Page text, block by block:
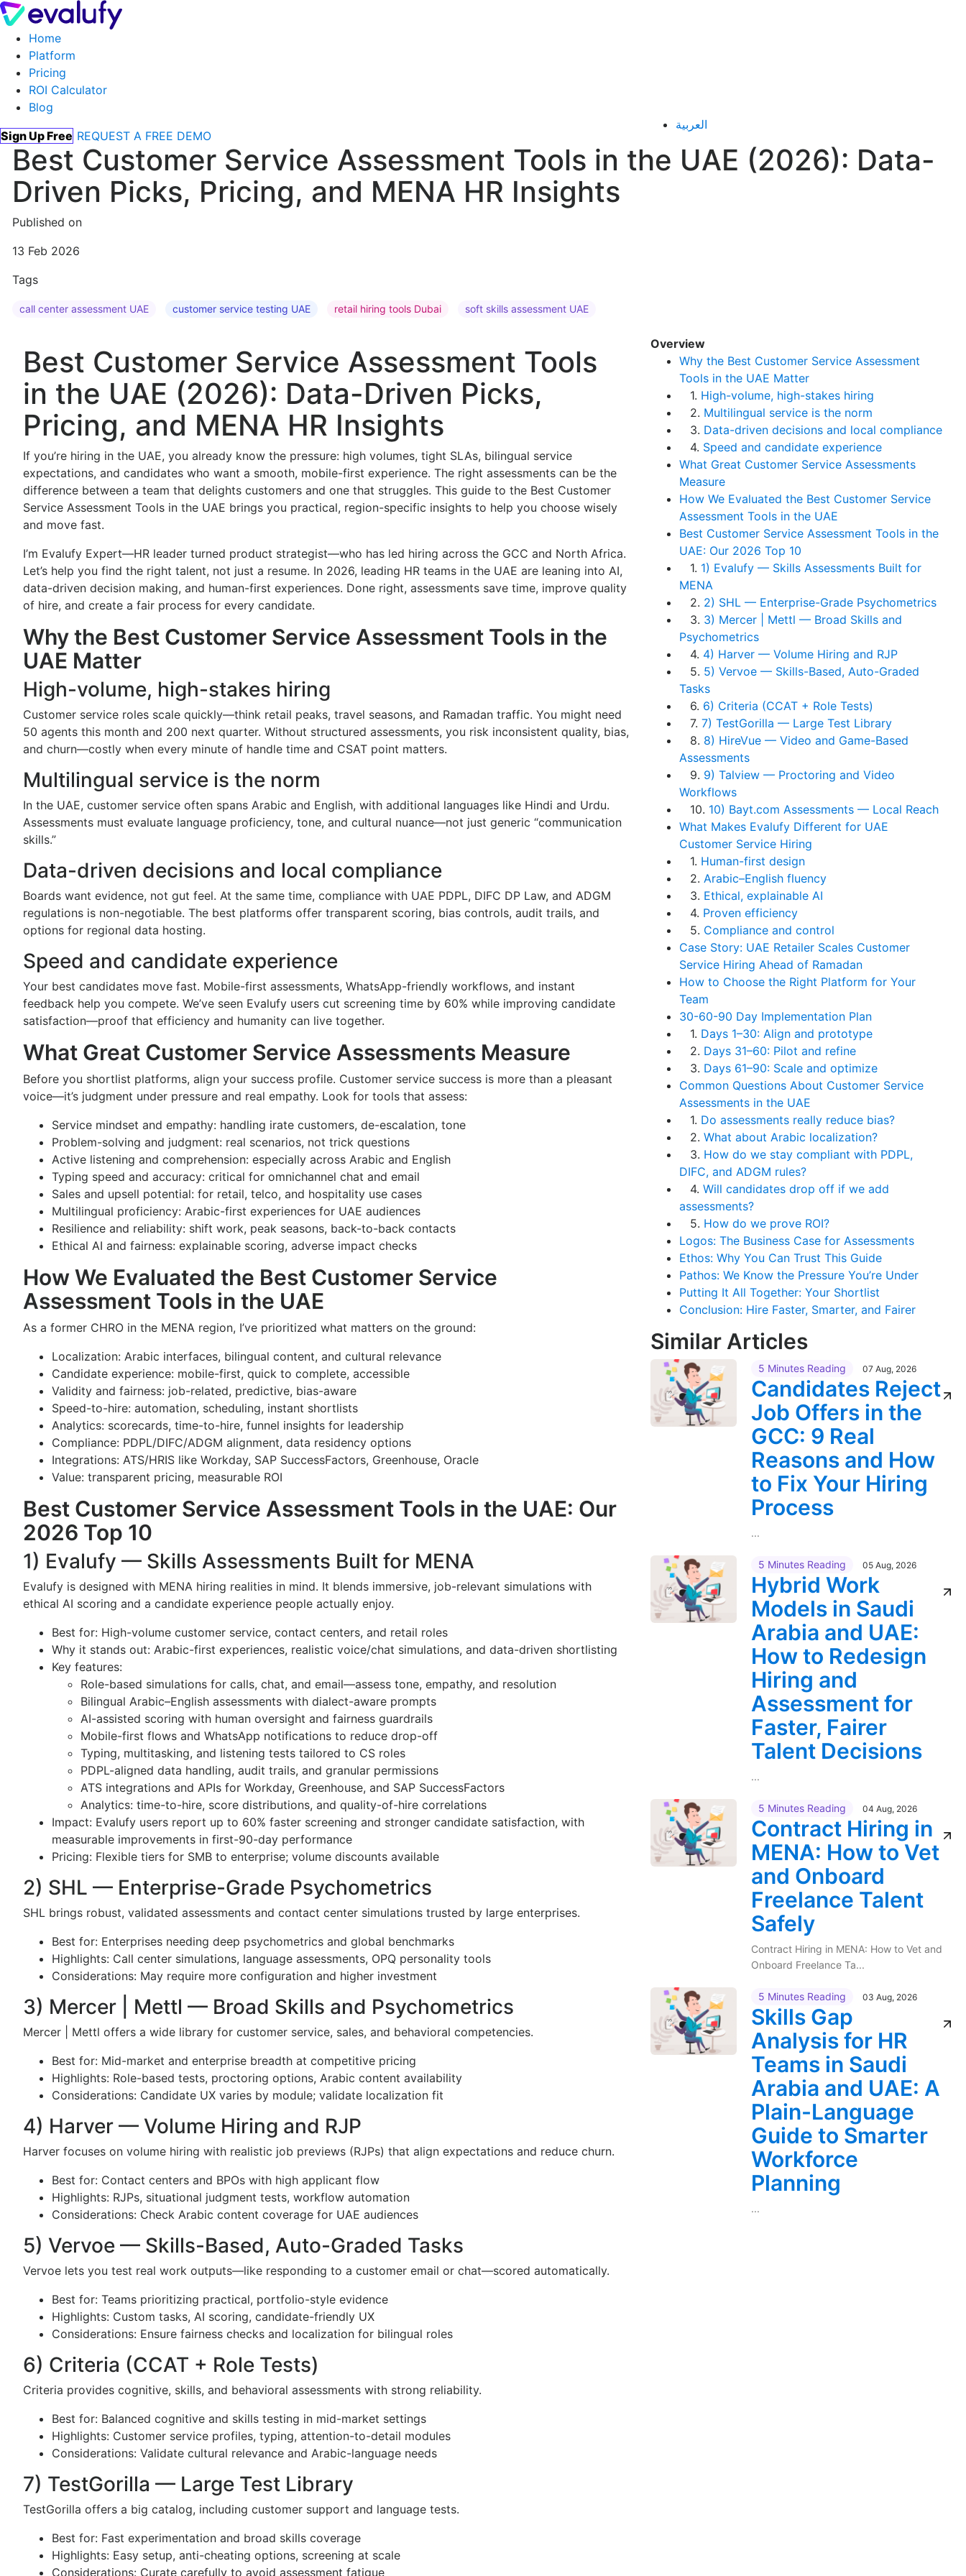
Home
Platform
Pricing
ROI Calculator
Blog
العربية
Sign Up Free REQUEST A FREE DEMO
Best Customer Service Assessment Tools in the UAE (2026): Data-
Driven Picks, Pricing, and MENA HR Insights
Published on
13 Feb 2026
Tags
call center assessment UAE customer service testing UAE retail hiring tools Dubai soft skills assessment UAE
Best Customer Service Assessment Tools
in the UAE (2026): Data-Driven Picks,
Pricing, and MENA HR Insights
If you’re hiring in the UAE, you already know the pressure: high volumes, tight SLAs, bilingual service
expectations, and candidates who want a smooth, mobile-first experience. The right assessments can be the
difference between a team that delights customers and one that struggles. This guide to the Best Customer
Service Assessment Tools in the UAE brings you practical, region-specific insights to help you choose wisely
and move fast.
I’m Evalufy Expert—HR leader turned product strategist—who has led hiring across the GCC and North Africa.
Let’s help you find the right talent, not just a resume. In 2026, leading HR teams in the UAE are leaning into AI,
data-driven decision making, and human-first experiences. Done right, assessments save time, improve quality
of hire, and create a fair process for every candidate.
Why the Best Customer Service Assessment Tools in the
UAE Matter
High-volume, high-stakes hiring
Customer service roles scale quickly—think retail peaks, travel seasons, and Ramadan traffic. You might need
50 agents this month and 200 next quarter. Without structured assessments, you risk inconsistent quality, bias,
and churn—costly when every minute of handle time and CSAT point matters.
Multilingual service is the norm
In the UAE, customer service often spans Arabic and English, with additional languages like Hindi and Urdu.
Assessments must evaluate language proficiency, tone, and cultural nuance—not just generic “communication
skills.”
Data-driven decisions and local compliance
Boards want evidence, not gut feel. At the same time, compliance with UAE PDPL, DIFC DP Law, and ADGM
regulations is non-negotiable. The best platforms offer transparent scoring, bias controls, audit trails, and
options for regional data hosting.
Speed and candidate experience
Your best candidates move fast. Mobile-first assessments, WhatsApp-friendly workflows, and instant
feedback help you compete. We’ve seen Evalufy users cut screening time by 60% while improving candidate
satisfaction—proof that efficiency and humanity can live together.
What Great Customer Service Assessments Measure
Before you shortlist platforms, align your success profile. Customer service success is more than a pleasant
voice—it’s judgment under pressure and real empathy. Look for tools that assess:
Service mindset and empathy: handling irate customers, de-escalation, tone
Problem-solving and judgment: real scenarios, not trick questions
Active listening and comprehension: especially across Arabic and English
Typing speed and accuracy: critical for omnichannel chat and email
Sales and upsell potential: for retail, telco, and hospitality use cases
Multilingual proficiency: Arabic-first experiences for UAE audiences
Resilience and reliability: shift work, peak seasons, back-to-back contacts
Ethical AI and fairness: explainable scoring, adverse impact checks
How We Evaluated the Best Customer Service
Assessment Tools in the UAE
As a former CHRO in the MENA region, I’ve prioritized what matters on the ground:
Localization: Arabic interfaces, bilingual content, and cultural relevance
Candidate experience: mobile-first, quick to complete, accessible
Validity and fairness: job-related, predictive, bias-aware
Speed-to-hire: automation, scheduling, instant shortlists
Analytics: scorecards, time-to-hire, funnel insights for leadership
Compliance: PDPL/DIFC/ADGM alignment, data residency options
Integrations: ATS/HRIS like Workday, SAP SuccessFactors, Greenhouse, Oracle
Value: transparent pricing, measurable ROI
Best Customer Service Assessment Tools in the UAE: Our
2026 Top 10
1) Evalufy — Skills Assessments Built for MENA
Evalufy is designed with MENA hiring realities in mind. It blends immersive, job-relevant simulations with
ethical AI scoring and a candidate experience people actually enjoy.
Best for: High-volume customer service, contact centers, and retail roles
Why it stands out: Arabic-first experiences, realistic voice/chat simulations, and data-driven shortlisting
Key features:
Role-based simulations for calls, chat, and email—assess tone, empathy, and resolution
Bilingual Arabic–English assessments with dialect-aware prompts
AI-assisted scoring with human oversight and fairness guardrails
Mobile-first flows and WhatsApp notifications to reduce drop-off
Typing, multitasking, and listening tests tailored to CS roles
PDPL-aligned data handling, audit trails, and granular permissions
ATS integrations and APIs for Workday, Greenhouse, and SAP SuccessFactors
Analytics: time-to-hire, score distributions, and quality-of-hire correlations
Impact: Evalufy users report up to 60% faster screening and stronger candidate satisfaction, with
measurable improvements in first-90-day performance
Pricing: Flexible tiers for SMB to enterprise; volume discounts available
2) SHL — Enterprise-Grade Psychometrics
SHL brings robust, validated assessments and contact center simulations trusted by large enterprises.
Best for: Enterprises needing deep psychometrics and global benchmarks
Highlights: Call center simulations, language assessments, OPQ personality tools
Considerations: May require more configuration and higher investment
3) Mercer | Mettl — Broad Skills and Psychometrics
Mercer | Mettl offers a wide library for customer service, sales, and behavioral competencies.
Best for: Mid-market and enterprise breadth at competitive pricing
Highlights: Role-based tests, proctoring options, Arabic content availability
Considerations: Candidate UX varies by module; validate localization fit
4) Harver — Volume Hiring and RJP
Harver focuses on volume hiring with realistic job previews (RJPs) that align expectations and reduce churn.
Best for: Contact centers and BPOs with high applicant flow
Highlights: RJPs, situational judgment tests, workflow automation
Considerations: Check Arabic content coverage for UAE audiences
5) Vervoe — Skills-Based, Auto-Graded Tasks
Vervoe lets you test real work outputs—like responding to a customer email or chat—scored automatically.
Best for: Teams prioritizing practical, portfolio-style evidence
Highlights: Custom tasks, AI scoring, candidate-friendly UX
Considerations: Ensure fairness checks and localization for bilingual roles
6) Criteria (CCAT + Role Tests)
Criteria provides cognitive, skills, and behavioral assessments with strong reliability.
Best for: Balanced cognitive and skills testing in mid-market settings
Highlights: Customer service profiles, typing, attention-to-detail modules
Considerations: Validate cultural relevance and Arabic-language needs
7) TestGorilla — Large Test Library
TestGorilla offers a big catalog, including customer support and language tests.
Best for: Fast experimentation and broad skills coverage
Highlights: Easy setup, anti-cheating options, screening at scale
Considerations: Curate carefully to avoid assessment fatigue
Overview
Why the Best Customer Service Assessment
Tools in the UAE Matter
1. High-volume, high-stakes hiring
2. Multilingual service is the norm
3. Data-driven decisions and local compliance
4. Speed and candidate experience
What Great Customer Service Assessments
Measure
How We Evaluated the Best Customer Service
Assessment Tools in the UAE
Best Customer Service Assessment Tools in the
UAE: Our 2026 Top 10
1. 1) Evalufy — Skills Assessments Built for
MENA
2. 2) SHL — Enterprise-Grade Psychometrics
3. 3) Mercer | Mettl — Broad Skills and
Psychometrics
4. 4) Harver — Volume Hiring and RJP
5. 5) Vervoe — Skills-Based, Auto-Graded
Tasks
6. 6) Criteria (CCAT + Role Tests)
7.7) TestGorilla — Large Test Library
8. 8) HireVue — Video and Game-Based
Assessments
9. 9) Talview — Proctoring and Video
Workflows
10. 10) Bayt.com Assessments — Local Reach
What Makes Evalufy Different for UAE
Customer Service Hiring
1. Human-first design
2.Arabic–English fluency
3. Ethical, explainable AI
4. Proven efficiency
5. Compliance and control
Case Story: UAE Retailer Scales Customer
Service Hiring Ahead of Ramadan
How to Choose the Right Platform for Your
Team
30-60-90 Day Implementation Plan
1. Days 1–30: Align and prototype
2. Days 31–60: Pilot and refine
3. Days 61–90: Scale and optimize
Common Questions About Customer Service
Assessments in the UAE
1. Do assessments really reduce bias?
2.What about Arabic localization?
3. How do we stay compliant with PDPL,
DIFC, and ADGM rules?
4.Will candidates drop off if we add
assessments?
5. How do we prove ROI?
Logos: The Business Case for Assessments
Ethos: Why You Can Trust This Guide
Pathos: We Know the Pressure You’re Under
Putting It All Together: Your Shortlist
Conclusion: Hire Faster, Smarter, and Fairer
Similar Articles
5 Minutes Reading 07 Aug, 2026
Candidates Reject
Job Offers in the
GCC: 9 Real
Reasons and How
to Fix Your Hiring
Process
...
5 Minutes Reading 05 Aug, 2026
Hybrid Work
Models in Saudi
Arabia and UAE:
How to Redesign
Hiring and
Assessment for
Faster, Fairer
Talent Decisions
...
5 Minutes Reading 04 Aug, 2026
Contract Hiring in
MENA: How to Vet
and Onboard
Freelance Talent
Safely
Contract Hiring in MENA: How to Vet and
Onboard Freelance Ta...
5 Minutes Reading 03 Aug, 2026
Skills Gap
Analysis for HR
Teams in Saudi
Arabia and UAE: A
Plain-Language
Guide to Smarter
Workforce
Planning
...